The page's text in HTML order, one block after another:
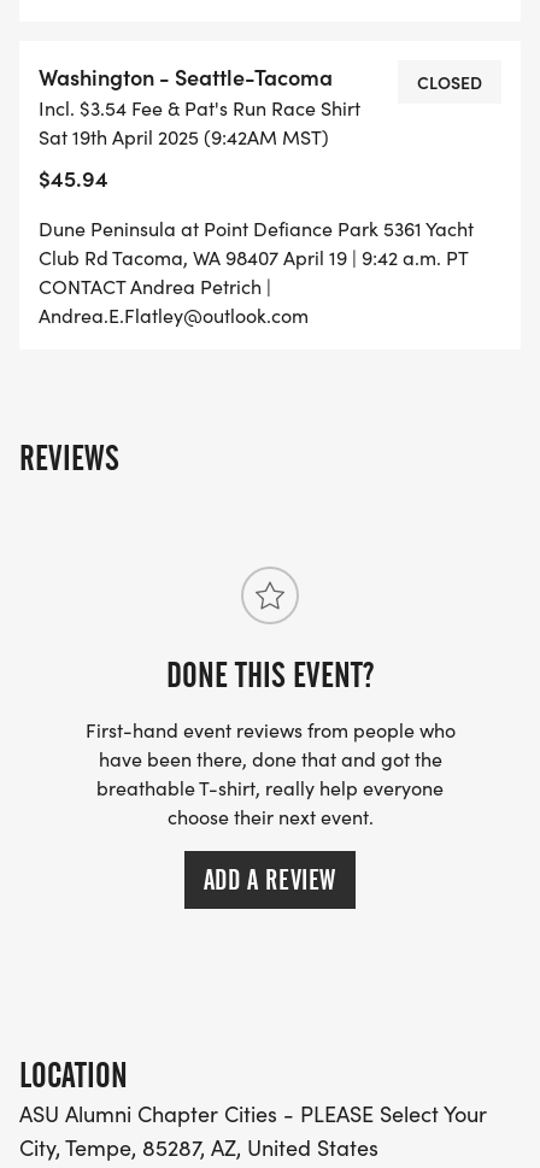
Washington - Seattle-Tacoma
Incl. $3.54 Fee & Pat's Run Race Shirt
Sat 19th April 2025 (9:42AM MST)
$45.94
CLOSED
Dune Peninsula at Point Defiance Park 5361 Yacht
Club Rd Tacoma, WA 98407 April 19 | 9:42 a.m. PT
CONTACT Andrea Petrich |
Andrea.E.Flatley@outlook.com
REVIEWS
DONE THIS EVENT?
First-hand event reviews from people who
have been there, done that and got the
breathable T-shirt, really help everyone
choose their next event.
ADD A REVIEW
LOCATION
ASU Alumni Chapter Cities - PLEASE Select Your
City, Tempe, 85287, AZ, United States